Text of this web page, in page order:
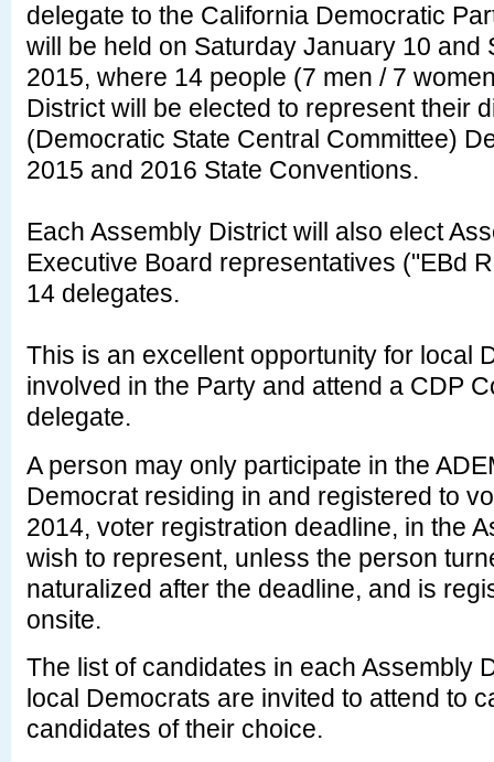
delegate to the California Democratic
will be held on Saturday January 10 and
2015, where 14 people (7 men / 7
District will be elected to represent their
(Democratic State Central Committee)
2015 and 2016 State Conventions.
Each Assembly District will also elect
Executive Board representatives ("EBd
14 delegates.
This is an excellent opportunity for local
involved in the Party and attend a CDP
delegate.
A person may only participate in the
Democrat residing in and registered to
2014, voter registration deadline, in the
wish to represent, unless the person
naturalized after the deadline, and is
onsite.
The list of candidates in each Assembly
local Democrats are invited to attend to
candidates of their choice.